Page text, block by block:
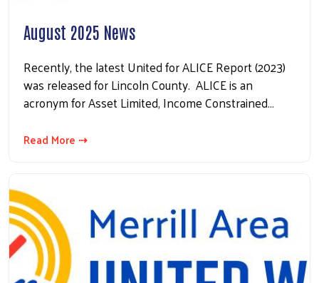
August 2025 News
Recently, the latest United for ALICE Report (2023)
was released for Lincoln County. ALICE is an
acronym for Asset Limited, Income Constrained…
Read More ⇢